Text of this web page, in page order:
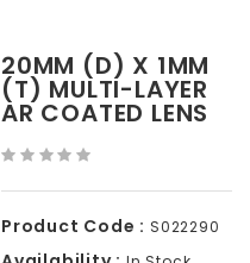
20MM (D) X 1MM
(T) MULTI-LAYER
AR COATED LENS
Product Code : S022290